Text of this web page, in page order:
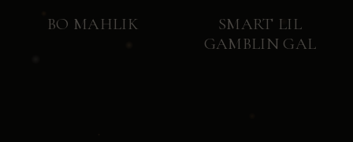
BO MAHLIK
SMART LIL
GAMBLIN GAL